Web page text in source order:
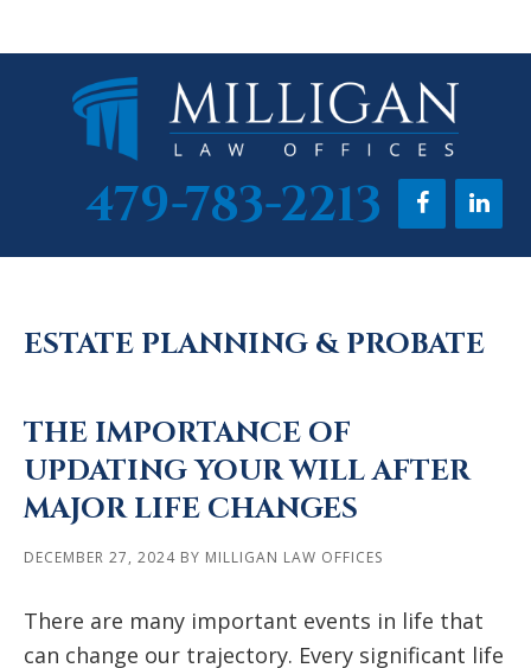
479-783-2213
ESTATE PLANNING & PROBATE
THE IMPORTANCE OF
UPDATING YOUR WILL AFTER
MAJOR LIFE CHANGES
DECEMBER 27, 2024 BY MILLIGAN LAW OFFICES
There are many important events in life that
can change our trajectory. Every significant life